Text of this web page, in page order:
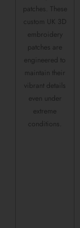
patches. These
custom UK 3D
embroidery
patches are
engineered to
maintain their
vibrant details
even under
extreme
conditions.